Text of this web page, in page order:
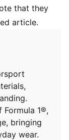
that they
article.
1®,
bringing
wear.